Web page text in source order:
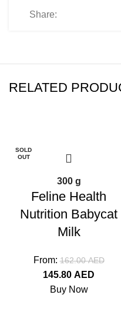
Share:
RELATED
SOLD
OUT
300 g
Feline Health
Nutrition Babycat
Milk
From: 162.00AED
145.80 AED
Buy Now